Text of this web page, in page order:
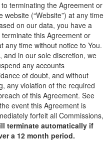
terminating the Agreement or
(“Website”) at any time
on our data, you have a
this Agreement or
any time without notice to You.
and in our sole discretion, we
any accounts
of doubt, and without
any violation of the required
of this Agreement. See
event this Agreement is
forfeit all Commissions,
terminate automatically if
a 12 month period.